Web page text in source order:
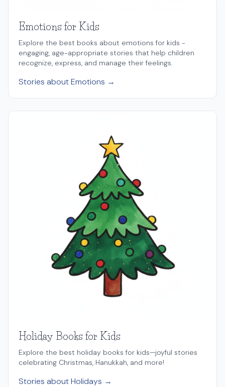
Emotions for Kids
Explore the best books about emotions for kids -
engaging, age-appropriate stories that help children
recognize, express, and manage their feelings.
Stories about Emotions →
Holiday Books for Kids
Explore the best holiday books for kids—joyful stories
celebrating Christmas, Hanukkah, and more!
Stories about Holidays →